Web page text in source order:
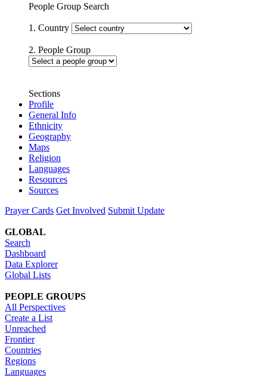
People Group Search
1. Country
2. People Group
Sections
Profile
General Info
Ethnicity
Geography
Maps
Religion
Languages
Resources
Sources
Prayer Cards Get Involved Submit Update
GLOBAL
Search
Dashboard
Data Explorer
Global Lists
PEOPLE GROUPS
All Perspectives
Create a List
Unreached
Frontier
Countries
Regions
Languages